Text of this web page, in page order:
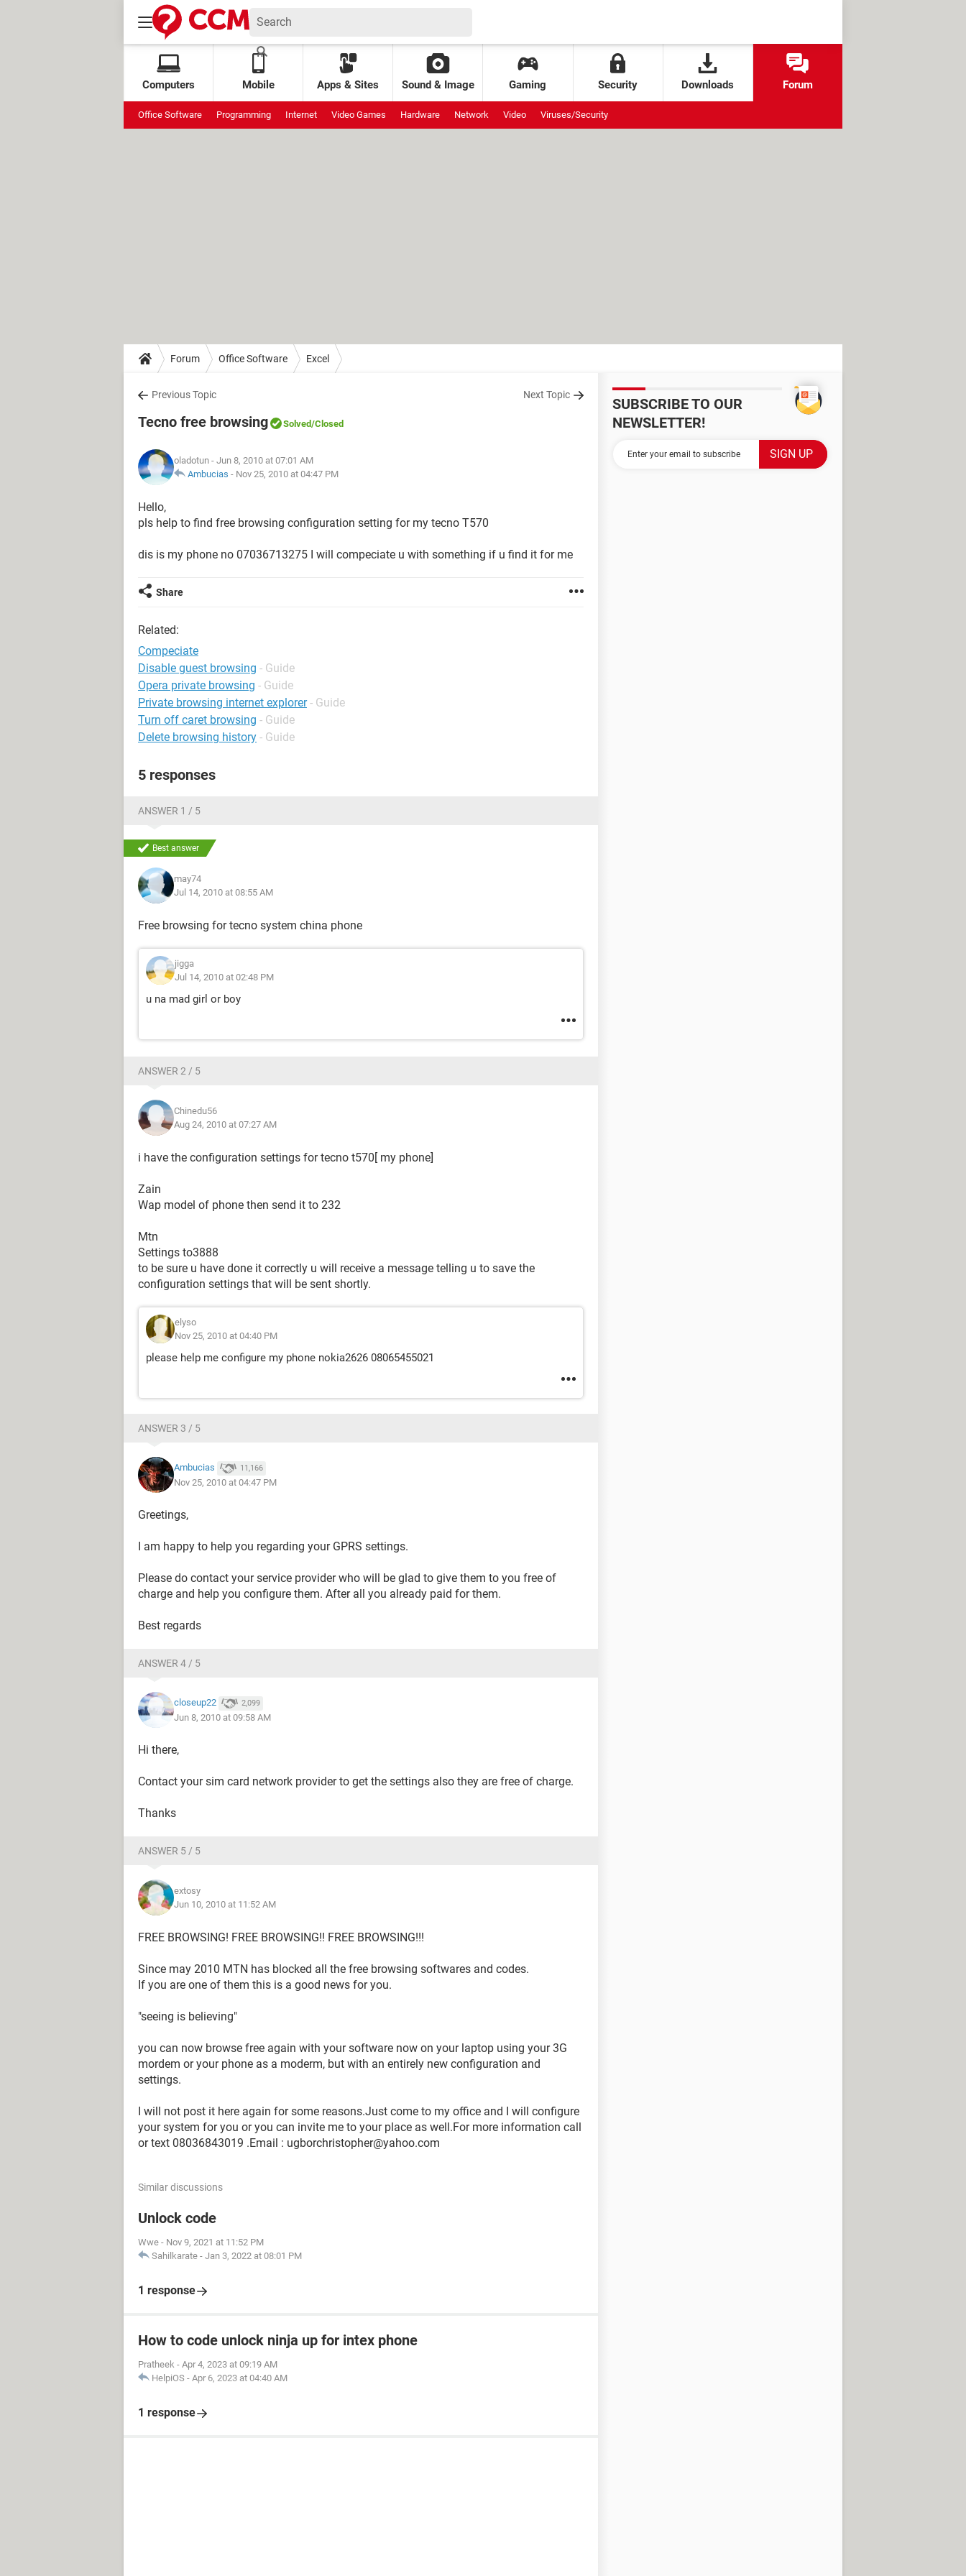
Computers Mobile Apps & Sites Sound & Image Gaming Security Downloads Forum
Office Software Programming Internet Video Games Hardware Network Video Viruses/Security
Forum Office Software Excel
Previous Topic Next Topic
Tecno free browsing Solved/Closed
oladotun - Jun 8, 2010 at 07:01 AM
Ambucias - Nov 25, 2010 at 04:47 PM
Hello,
pls help to find free browsing configuration setting for my tecno T570
dis is my phone no 07036713275 I will compeciate u with something if u find it for me
Share
Related:
Compeciate
Disable guest browsing - Guide
Opera private browsing - Guide
Private browsing internet explorer - Guide
Turn off caret browsing - Guide
Delete browsing history - Guide
5 responses
ANSWER 1 / 5
Best answer
may74
Jul 14, 2010 at 08:55 AM
Free browsing for tecno system china phone
jigga
Jul 14, 2010 at 02:48 PM
u na mad girl or boy
ANSWER 2 / 5
Chinedu56
Aug 24, 2010 at 07:27 AM
i have the configuration settings for tecno t570[ my phone]
Zain
Wap model of phone then send it to 232
Mtn
Settings to3888
to be sure u have done it correctly u will receive a message telling u to save the
configuration settings that will be sent shortly.
elyso
Nov 25, 2010 at 04:40 PM
please help me configure my phone nokia2626 08065455021
ANSWER 3 / 5
Ambucias 11,166
Nov 25, 2010 at 04:47 PM
Greetings,
I am happy to help you regarding your GPRS settings.
Please do contact your service provider who will be glad to give them to you free of
charge and help you configure them. After all you already paid for them.
Best regards
ANSWER 4 / 5
closeup22 2,099
Jun 8, 2010 at 09:58 AM
Hi there,
Contact your sim card network provider to get the settings also they are free of charge.
Thanks
ANSWER 5 / 5
extosy
Jun 10, 2010 at 11:52 AM
FREE BROWSING! FREE BROWSING!! FREE BROWSING!!!
Since may 2010 MTN has blocked all the free browsing softwares and codes.
If you are one of them this is a good news for you.
"seeing is believing"
you can now browse free again with your software now on your laptop using your 3G
mordem or your phone as a moderm, but with an entirely new configuration and
settings.
I will not post it here again for some reasons.Just come to my office and I will configure
your system for you or you can invite me to your place as well.For more information call
or text 08036843019 .Email : ugborchristopher@yahoo.com
Similar discussions
Unlock code
Wwe - Nov 9, 2021 at 11:52 PM
Sahilkarate - Jan 3, 2022 at 08:01 PM
1 response
How to code unlock ninja up for intex phone
Pratheek - Apr 4, 2023 at 09:19 AM
HelpiOS - Apr 6, 2023 at 04:40 AM
1 response
SUBSCRIBE TO OUR
NEWSLETTER!